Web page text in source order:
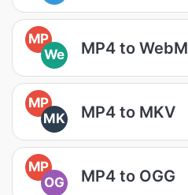
MP
We
MP4 to WebM
MP
MK
MP4 to MKV
MP
OG
MP4 to OGG